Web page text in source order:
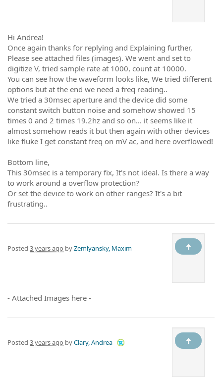
Hi Andrea!
Once again thanks for replying and Explaining further,
Please see attached files (images). We went and set to
digitize V, tried sample rate at 1000, count at 10000.
You can see how the waveform looks like, We tried different
options but at the end we need a freq reading..
We tried a 30msec aperture and the device did some
constant switch button noise and somehow showed 15
times 0 and 2 times 19.2hz and so on... it seems like it
almost somehow reads it but then again with other devices
like fluke I get constant freq on mV ac, and here overflowed!
Bottom line,
This 30msec is a temporary fix, It's not ideal. Is there a way
to work around a overflow protection?
Or set the device to work on other ranges? It's a bit
frustrating..
Posted 3 years ago byZemlyansky, Maxim
- Attached Images here -
Posted 3 years ago byClary, Andrea